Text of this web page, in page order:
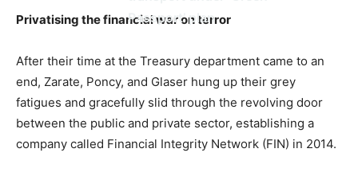
Passport’ plan
Privatising the financial war on terror
After their time at the Treasury department came to an
end, Zarate, Poncy, and Glaser hung up their grey
fatigues and gracefully slid through the revolving door
between the public and private sector, establishing a
company called Financial Integrity Network (FIN) in 2014.